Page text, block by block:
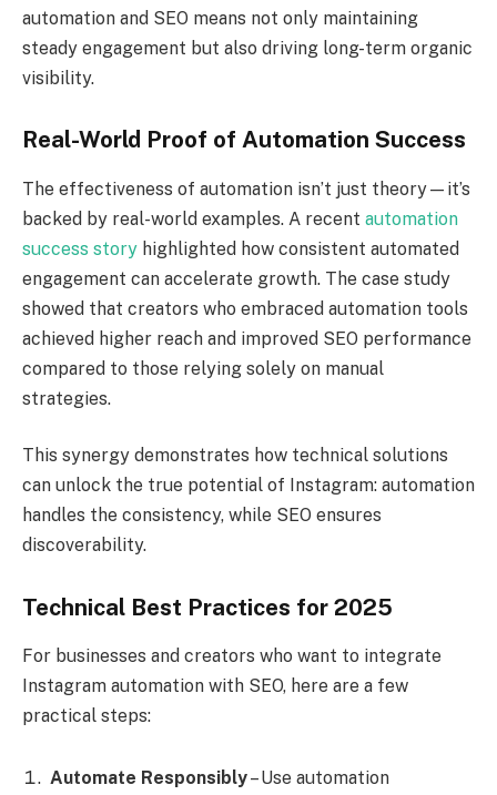
automation and SEO means not only maintaining
steady engagement but also driving long-term organic
visibility.
Real-World Proof of Automation Success
The effectiveness of automation isn’t just theory—it’s
backed by real-world examples. A recent automation
success story highlighted how consistent automated
engagement can accelerate growth. The case study
showed that creators who embraced automation tools
achieved higher reach and improved SEO performance
compared to those relying solely on manual
strategies.
This synergy demonstrates how technical solutions
can unlock the true potential of Instagram: automation
handles the consistency, while SEO ensures
discoverability.
Technical Best Practices for 2025
For businesses and creators who want to integrate
Instagram automation with SEO, here are a few
practical steps:
Automate Responsibly– Use automation